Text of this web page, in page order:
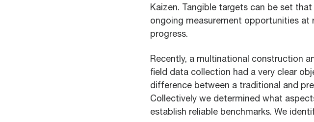
Kaizen. Tangible targets can be set
ongoing measurement opportunities at
progress.
Recently, a multinational construction
field data collection had a very clear
difference between a traditional and
Collectively we determined what
establish reliable benchmarks. We